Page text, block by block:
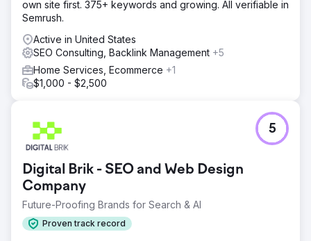
We rebuilt the website from scratch on WordPress with
Bricks Builder, delivering a faster, more flexible, and SEO-
ready platform. Every page was rewritten with keyword-
targeted content designed to capture roofing search
intent. We implemented a full technical and on-page SEO
strategy including site structure, metadata, internal linking,
and performance and conversion optimisation. This was
Result
Within 18 months, conversions grew 10x and total site
visits increased 675%. The site showed consistent
upward momentum in both clicks and impressions, with
the strongest growth occurring from late 2025 onward.
The client now has a scalable platform generating
ongoing organic leads without reliance on paid
advertising
own site first. 375+ keywords and growing. All verifiable in
Semrush.
Active in United States
SEO Consulting, Backlink Management +5
Home Services, Ecommerce +1
$1,000 - $2,500
Digital Brik - SEO and Web Design
Company
Future-Proofing Brands for Search & AI
Proven track record
5